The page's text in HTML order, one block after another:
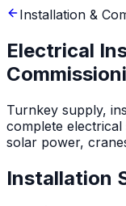
Installation &
Electrical
Turnkey supply,
complete
solar power,
Installation